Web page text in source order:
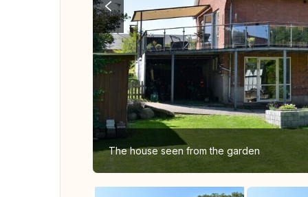
The house seen from the garden